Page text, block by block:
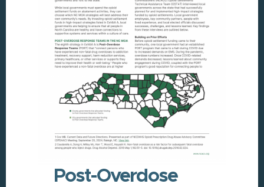
Post-Overdose